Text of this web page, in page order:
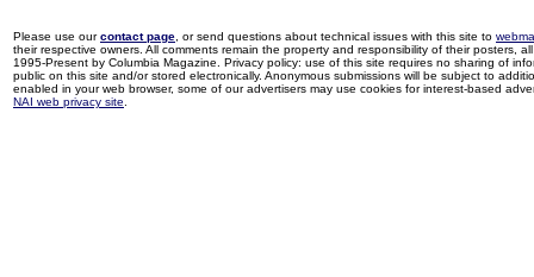
Please use ourcontact page , or send questions about technical issues with this site to
their respective owners. All comments remain the property and responsibility of their posters,
1995-Present by Columbia Magazine. Privacy policy: use of this site requires no sharing of
public on this site and/or stored electronically. Anonymous submissions will be subject to
enabled in your web browser, some of our advertisers may use cookies for interest-based
NAI web privacy site